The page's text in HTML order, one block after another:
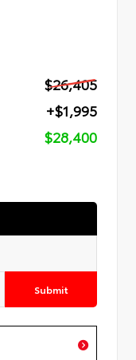
$26,405
+$1,995
$28,400
Submit